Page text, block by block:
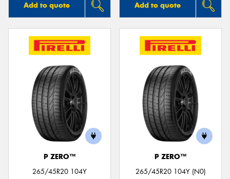
Add to quote Add to quote
P ZERO™
265/45R20 104Y
P ZERO™
265/45R20 104Y (N0)